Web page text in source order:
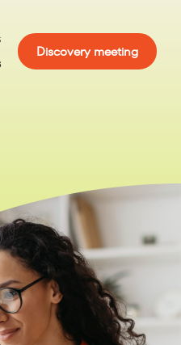
Discovery meeting